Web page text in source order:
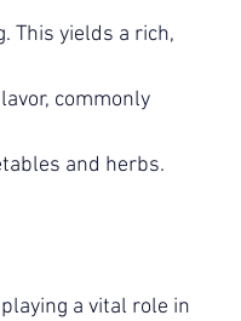
This yields a rich,
commonly
and herbs.
a vital role in